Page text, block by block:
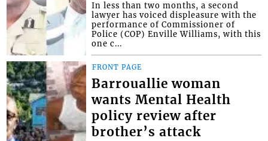
In less than two months, a second
lawyer has voiced displeasure with the
performance of Commissioner of
Police (COP) Enville Williams, with this
one c...
FRONT PAGE
Barrouallie woman
wants Mental Health
policy review after
brother’s attack